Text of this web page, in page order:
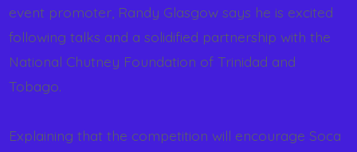
event promoter, Randy Glasgow says he is excited
following talks and a solidified partnership with the
National Chutney Foundation of Trinidad and
Tobago.
Explaining that the competition will encourage Soca